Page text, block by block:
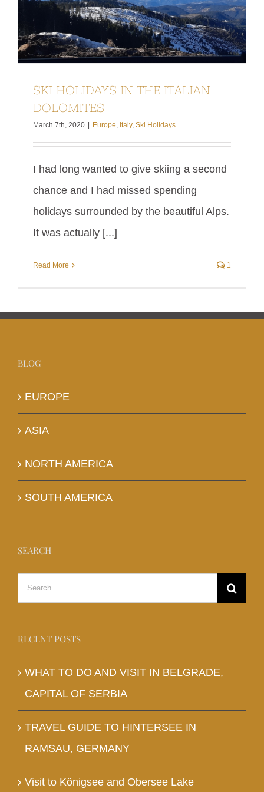
SKI HOLIDAYS IN THE ITALIAN
DOLOMITES
March 7th, 2020 | Europe Italy, Ski Holidays
I had long wanted to give skiing a second
chance and I had missed spending
holidays surrounded by the beautiful Alps.
It was actually [...]
Read More 1
BLOG
EUROPE
ASIA
NORTH AMERICA
SOUTH AMERICA
SEARCH
Search
for:
RECENT POSTS
WHAT TO DO AND VISIT IN BELGRADE,
CAPITAL OF SERBIA
TRAVEL GUIDE TO HINTERSEE IN
RAMSAU, GERMANY
Visit to Königsee and Obersee Lake